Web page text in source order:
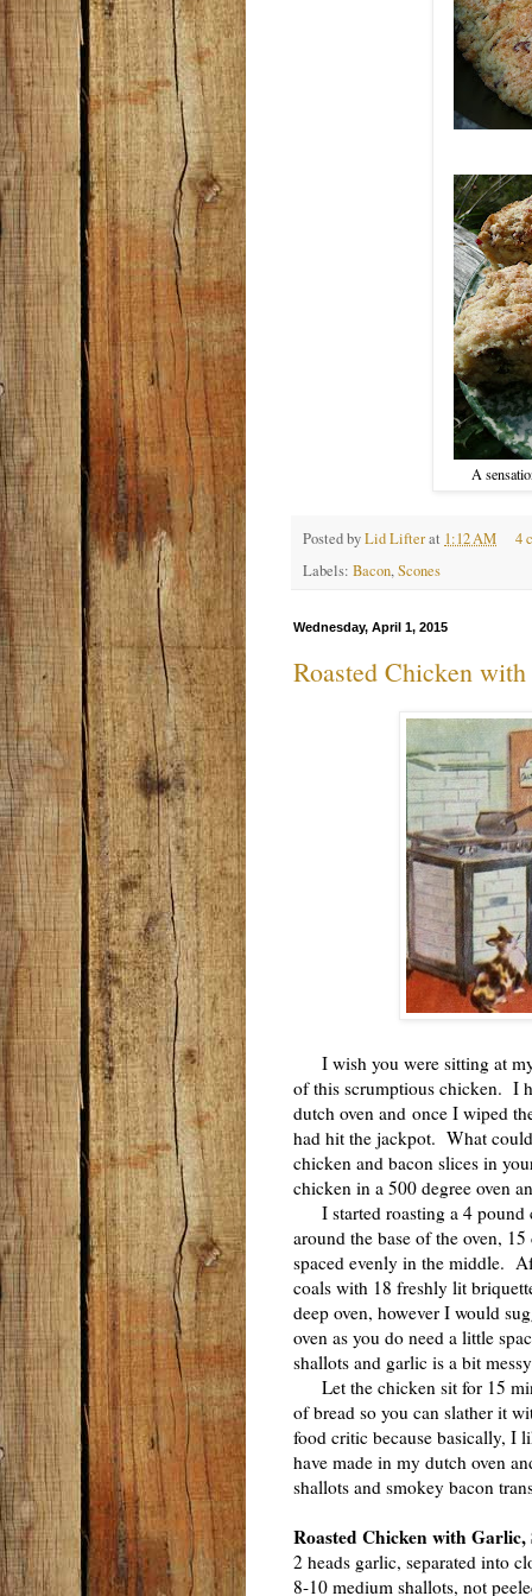
A
Posted byLid Lifterat 1:12 AM
4
Labels: Bacon,Scones
Wednesday, April 1, 2015
Roasted Chicken
I wish you were sitting at
of this scrumptious chicken. I
dutch oven and once I wiped
had hit the jackpot. What
chicken and bacon slices in
chicken in a 500 degree oven
I started roasting a 4 pound
around the base of the oven,
spaced evenly in the middle.
coals with 18 freshly lit
deep oven, however I would
oven as you do need a little
shallots and garlic is a bit
Let the chicken sit for 15
of bread so you can slather it
food critic because basically, I
have made in my dutch oven
shallots and smokey bacon
Roasted Chicken with
2 heads garlic, separated into
8-10 medium shallots, not